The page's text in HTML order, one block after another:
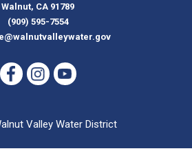
Walnut, CA 91789
(909) 595-7554
Valley Water District